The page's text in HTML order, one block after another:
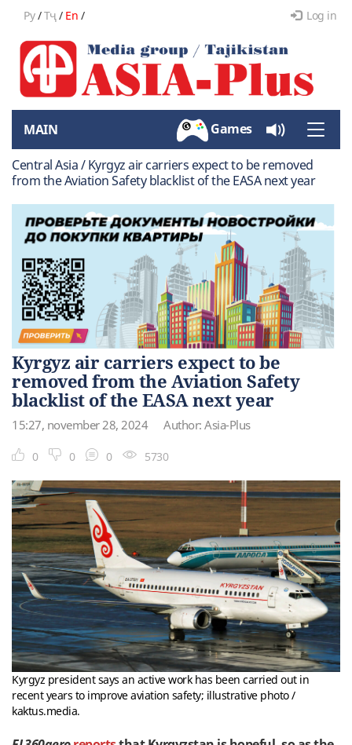
Ру/Тҷ/ En / Log in
Toggle
MAIN Games
Central Asia / Kyrgyz air carriers expect to be removed
from the Aviation Safety blacklist of the EASA next year
Kyrgyz air carriers expect to be
removed from the Aviation Safety
blacklist of the EASA next year
15:27, november 28, 2024 Author: Asia-Plus
0 0 0 5730
Kyrgyz president says an active work has been carried out in
recent years to improve aviation safety; illustrative photo /
kaktus.media.